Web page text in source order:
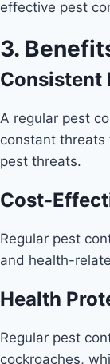
effective pest
3.
Consistent
A regular pest
constant threats
pest threats.
Cost-
Regular pest
and health-
Health
Regular pest
cockroaches,